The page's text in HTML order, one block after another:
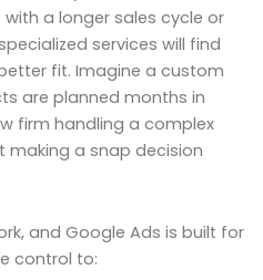
a longer sales cycle or
services will find
fit. Imagine a custom
are planned months in
firm handling a complex
making a snap decision
and Google Ads is built for
control to: